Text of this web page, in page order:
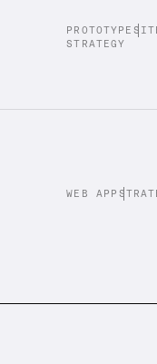
PROTOTYPE
STRATEGY
WEB APP